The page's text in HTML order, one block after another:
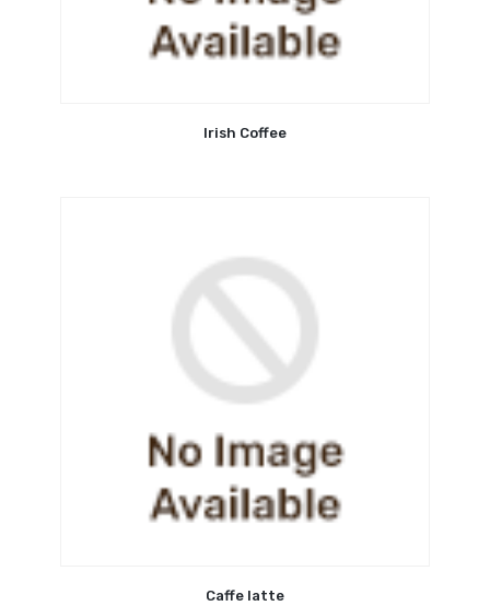
Irish Coffee
Caffe latte